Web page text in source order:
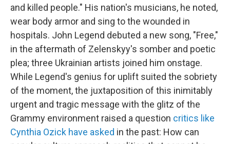
and killed people." His nation's musicians, he noted,
wear body armor and sing to the wounded in
hospitals. John Legend debuted a new song, "Free,"
in the aftermath of Zelenskyy's somber and poetic
plea; three Ukrainian artists joined him onstage.
While Legend's genius for uplift suited the sobriety
of the moment, the juxtaposition of this inimitably
urgent and tragic message with the glitz of the
Grammy environment raised a question critics like
Cynthia Ozick have asked in the past: How can